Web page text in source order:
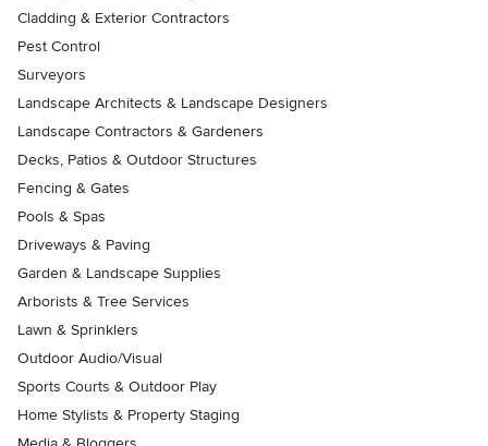
Cladding & Exterior Contractors
Pest Control
Surveyors
Landscape Architects & Landscape Designers
Landscape Contractors & Gardeners
Decks, Patios & Outdoor Structures
Fencing & Gates
Pools & Spas
Driveways & Paving
Garden & Landscape Supplies
Arborists & Tree Services
Lawn & Sprinklers
Outdoor Audio/Visual
Sports Courts & Outdoor Play
Home Stylists & Property Staging